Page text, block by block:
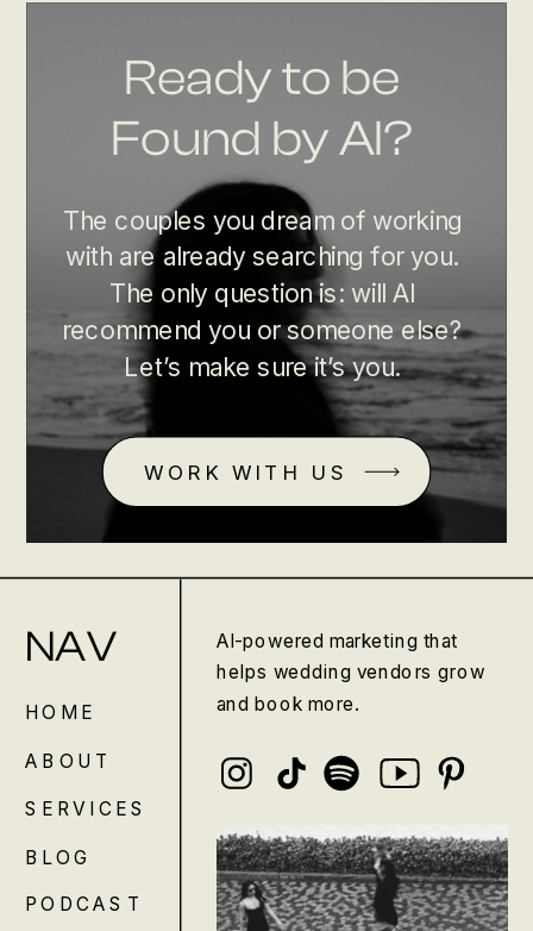
WORK WITH US
Ready to be
Found by AI?
The couples you dream of working
with are already searching for you.
The only question is: will AI
recommend you or someone else?
Let’s make sure it’s you.
NAV
HOME
ABOUT
SERVICES
BLOG
AI-powered marketing that
helps wedding vendors grow
and book more.
PODCAST